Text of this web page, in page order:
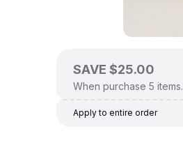
SAVE $25.00
When purchase 5 items.
Apply to entire order